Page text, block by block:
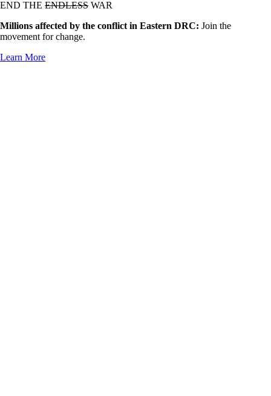
END THE ENDLESS WAR
Millions affected by the conflict in Eastern DRC: Join the
movement for change.
Learn More